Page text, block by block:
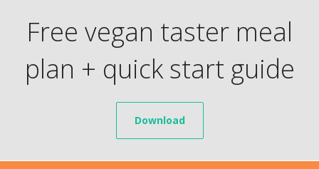
Free vegan taster meal
plan + quick start guide
Download